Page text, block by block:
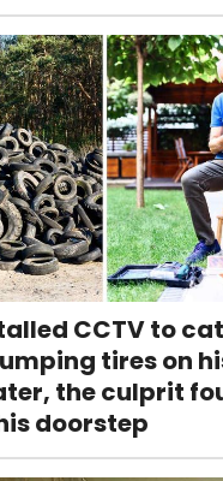
CCTV to
tires on
the culprit
doorstep